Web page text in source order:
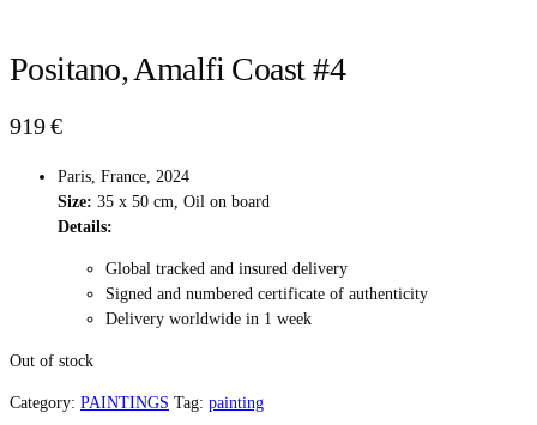
Positano, Amalfi Coast #4
919€
Paris, France, 2024
Size: 35 x 50 cm, Oil on board
Details:
Global tracked and insured delivery
Signed and numbered certificate of authenticity
Delivery worldwide in 1 week
Out of stock
Category: PAINTINGS Tag: painting